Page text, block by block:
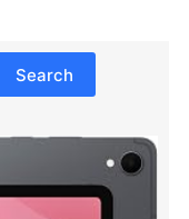
Search